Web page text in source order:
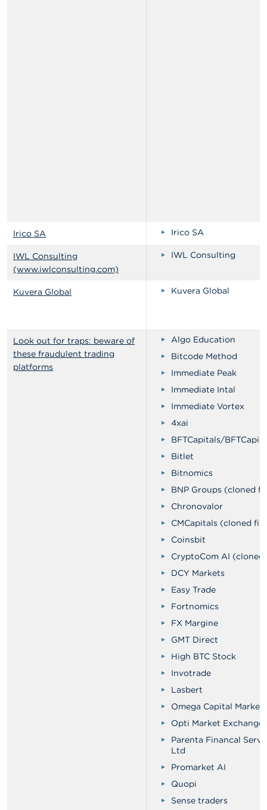
Irico SA Irico SA
IWL Consulting
(www.iwlconsulting.com)
IWL Consulting
Kuvera Global Kuvera Global
Look out for traps: beware of
these fraudulent trading
platforms
Algo Education
Bitcode Method
Immediate Peak
Immediate Intal
Immediate Vortex
4xai
BFTCapitals/
Bitlet
Bitnomics
BNP Groups (cloned
Chronovalor
CMCapitals (cloned
Coinsbit
CryptoCom AI
DCY Markets
Easy Trade
Fortnomics
FX Margine
GMT Direct
High BTC Stock
Invotrade
Lasbert
Omega Capital Markets
Opti Market Exchange
Parenta Financal
Ltd
Promarket AI
Quopi
Sense traders